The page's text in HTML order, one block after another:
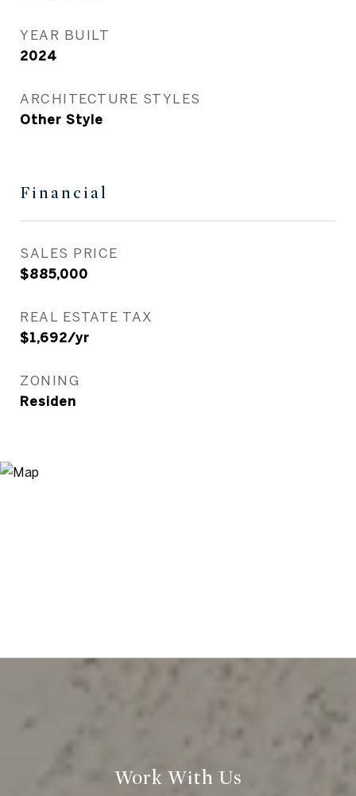
YEAR BUILT
2024
ARCHITECTURE STYLES
Other Style
Financial
SALES PRICE
$885,000
REAL ESTATE TAX
$1,692/yr
ZONING
Residen
Work With Us